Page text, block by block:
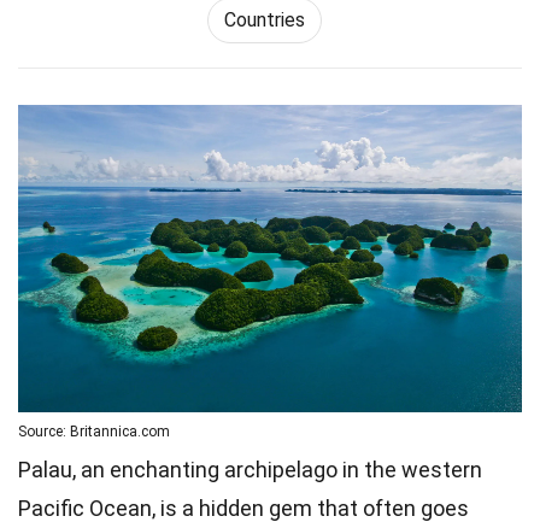
Countries
Source: Britannica.com
Palau, an enchanting archipelago in the western
Pacific Ocean, is a hidden gem that often goes